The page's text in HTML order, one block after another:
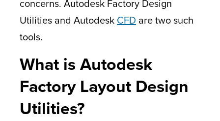
concerns. Autodesk Factory Design
Utilities and Autodesk CFD are two such
tools.
What is Autodesk
Factory Layout Design
Utilities?